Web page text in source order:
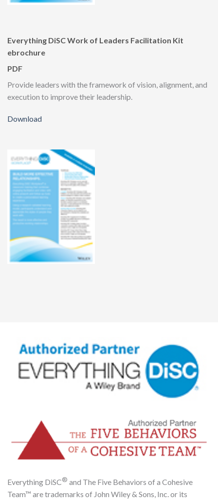
Everything DiSC Work of Leaders Facilitation Kit
ebrochure
PDF
Provide leaders with the framework of vision, alignment, and
execution to improve their leadership.
Download
Everything DiSC® and The Five Behaviors of a Cohesive
Team™ are trademarks of John Wiley & Sons, Inc. or its